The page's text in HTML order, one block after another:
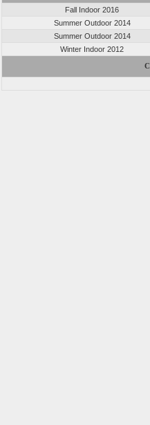
Fall Indoor 2016
Summer Outdoor 2014
Summer Outdoor 2014
Winter Indoor 2012